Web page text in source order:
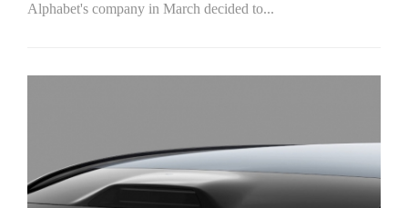
Alphabet's company in March decided to...